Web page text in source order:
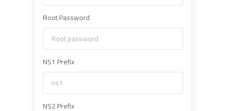
Root Password
NS1 Prefix
NS2 Prefix